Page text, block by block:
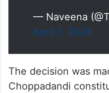
— Naveena
April 1, 2024
The decision was
Choppadandi